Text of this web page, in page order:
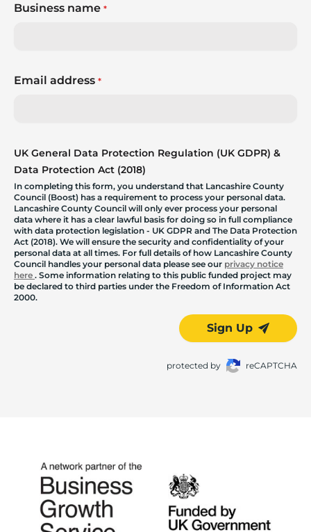
Business name *
Email address *
UK General Data Protection Regulation (UK GDPR) &
Data Protection Act (2018)
In completing this form, you understand that Lancashire County
Council (Boost) has a requirement to process your personal data.
Lancashire County Council will only ever process your personal
data where it has a clear lawful basis for doing so in full compliance
with data protection legislation - UK GDPR and The Data Protection
Act (2018). We will ensure the security and confidentiality of your
personal data at all times. For full details of how Lancashire County
Council handles your personal data please see our privacy notice
here . Some information relating to this public funded project may
be declared to third parties under the Freedom of Information Act
2000.
Sign Up
protected by reCAPTCHA